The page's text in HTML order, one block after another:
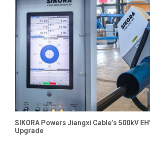
SIKORA Powers Jiangxi Cable’s 500kV
Upgrade